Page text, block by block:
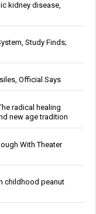
kidney disease,
Study Finds;
Official Says
radical healing
new age tradition
With Theater
childhood peanut